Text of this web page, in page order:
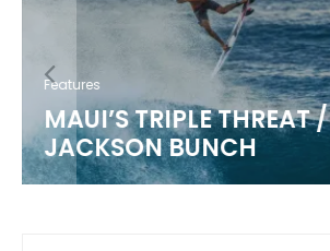
Features
MAUI’S TRIPLE THREAT /
JACKSON BUNCH